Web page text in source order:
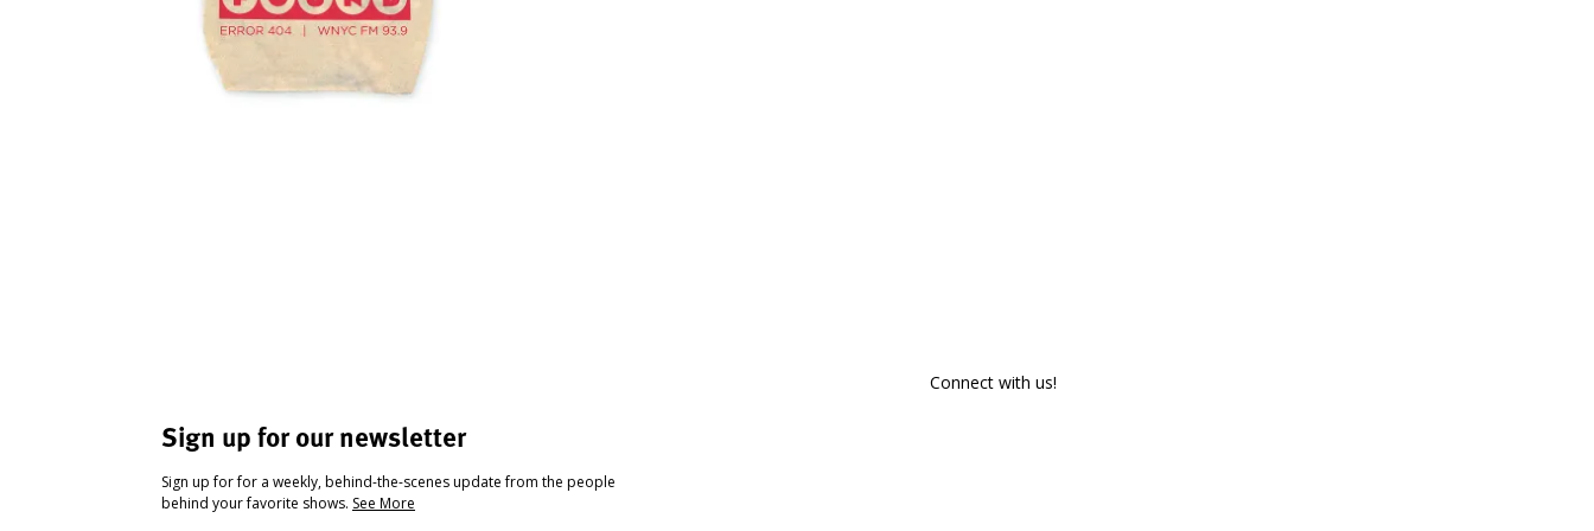
Sign up for our newsletter
Sign up for for a weekly, behind-the-scenes update from the people
behind your favorite shows. See More
Connect with us!